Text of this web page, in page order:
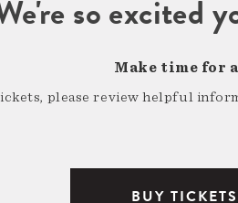
so excited
Make time for
please review helpful
BUY TICKETS